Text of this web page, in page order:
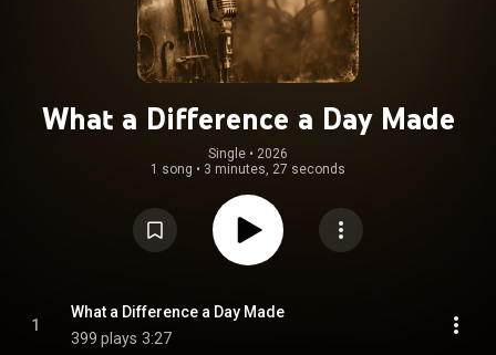
What a Difference a Day Made
Single • 2026
1 song • 3 minutes, 27 seconds
1
What a Difference a Day Made
399 plays 3:27